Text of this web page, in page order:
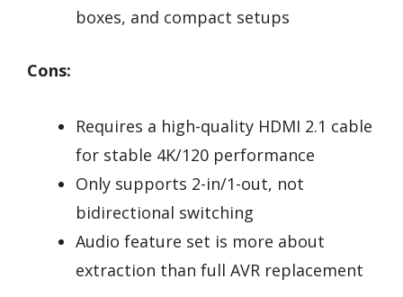
boxes, and compact setups
Cons:
Requires a high-quality HDMI 2.1 cable
for stable 4K/120 performance
Only supports 2-in/1-out, not
bidirectional switching
Audio feature set is more about
extraction than full AVR replacement